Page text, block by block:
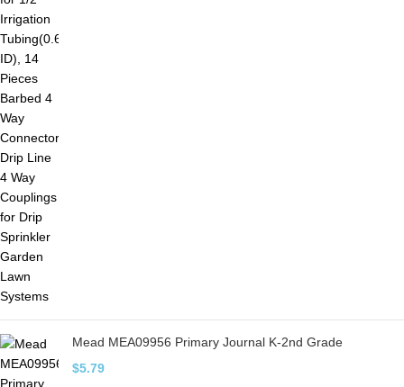
Mead MEA09956 Primary Journal K-2nd Grade
$5.79